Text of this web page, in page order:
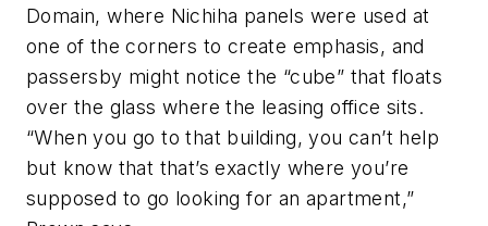
Domain, where Nichiha panels were used at
one of the corners to create emphasis, and
passersby might notice the “cube” that floats
over the glass where the leasing office sits.
“When you go to that building, you can’t help
but know that that’s exactly where you’re
supposed to go looking for an apartment,”